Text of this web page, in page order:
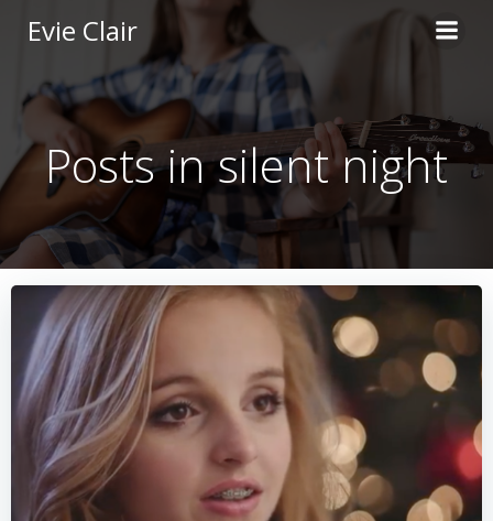
to
content
Evie Clair
Posts in silent night